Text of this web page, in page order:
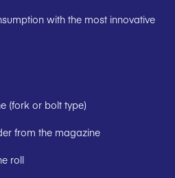
with the most innovative
(fork or bolt type)
from the magazine
roll